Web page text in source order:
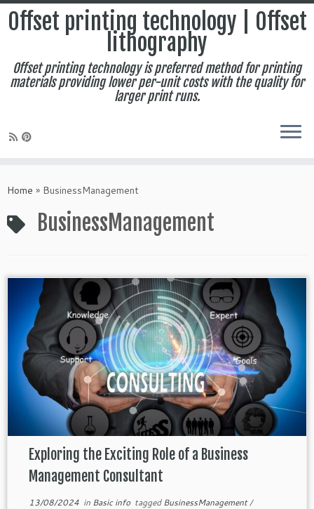
to
Offset printing technology | Offset
lithography
Offset printing technology is preferred method for printing
materials providing lower per-unit costs with the quality for
larger print runs.
Home » BusinessManagement
BusinessManagement
Exploring the Exciting Role of a Business
Management Consultant
13/08/2024in Basic info taggedBusinessManagement/